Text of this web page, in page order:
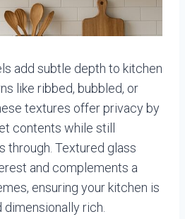
add subtle depth to kitchen
like ribbed, bubbled, or
textures offer privacy by
contents while still
through. Textured glass
and complements a
ensuring your kitchen is
rich.